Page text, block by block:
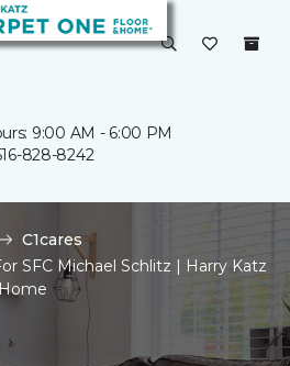
9:00 AM - 6:00 PM
828-8242
C1cares
SFC Michael Schlitz | Harry Katz